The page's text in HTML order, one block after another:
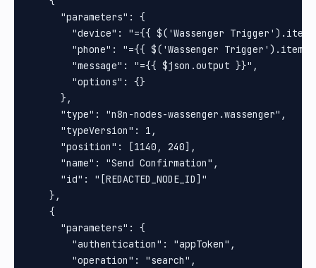
      "parameters": {
"device": "={{ $('Wassenger
"phone": "={{ $('Wassenger
        "message": "={{ $json.output }}",
        "options": {}
      },
      "type": "n8n-nodes-wassenger.wassenger",
      "typeVersion": 1,
      "position": [1140, 240],
      "name": "Send Confirmation",
      "id": "[REDACTED_NODE_ID]"
    },
    {
      "parameters": {
        "authentication": "appToken",
        "operation": "search",